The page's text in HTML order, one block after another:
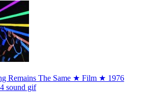
Remains The Same ★ Film ★ 1976
sound gif